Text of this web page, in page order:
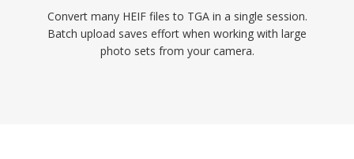
Convert many HEIF files to TGA in a single session.
Batch upload saves effort when working with large
photo sets from your camera.